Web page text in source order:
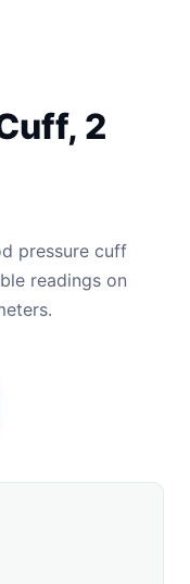
2
pressure cuff
readings on